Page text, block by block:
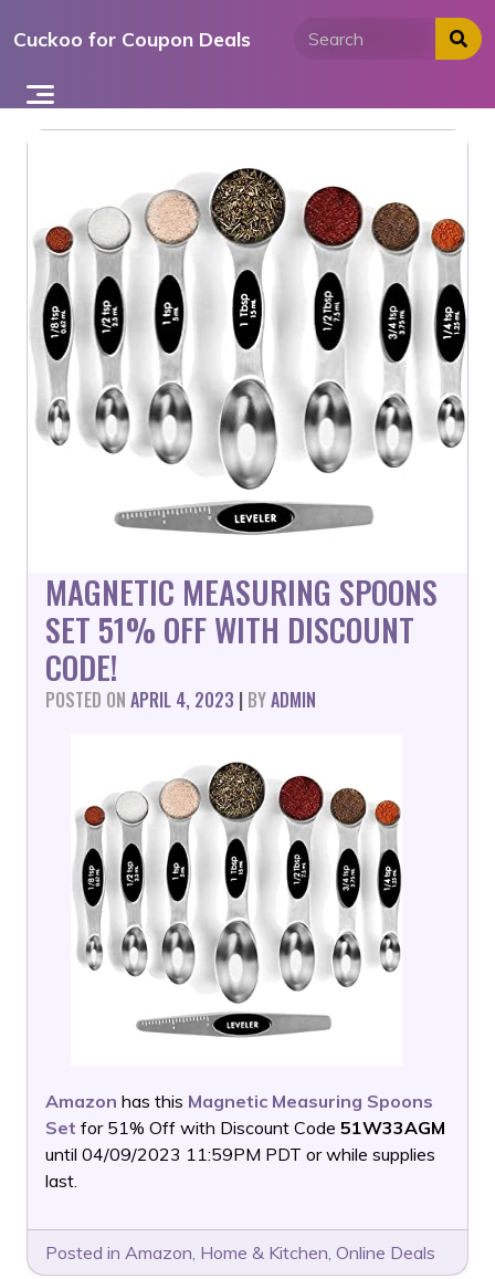
toCuckoo for Coupon Deals
MAGNETIC MEASURING SPOONS
SET 51% OFF WITH DISCOUNT
CODE!
POSTED ON APRIL 4, 2023 | BYADMIN
Amazon has this Magnetic Measuring Spoons
Set for 51% Off with Discount Code 51W33AGM
until 04/09/2023 11:59PM PDT or while supplies
last.
Posted in Amazon, Home & Kitchen, Online Deals